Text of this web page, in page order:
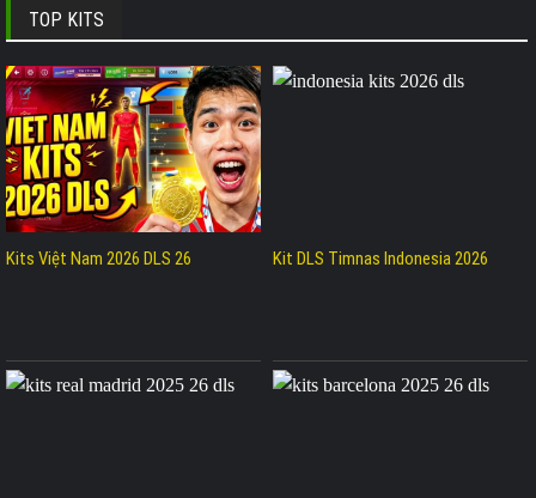
TOP KITS
Kits Việt Nam 2026 DLS 26 Kit DLS Timnas Indonesia 2026